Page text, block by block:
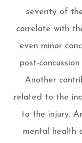
severity of
correlate with
even minor
post-
Another
related to the
to the injury.
mental health